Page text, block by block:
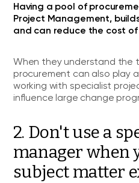
Having a pool of
Project Management,
and can reduce the cost
When they understand the
procurement can also play
working with specialist
influence large change
2. Don't use a
manager when
subject matter